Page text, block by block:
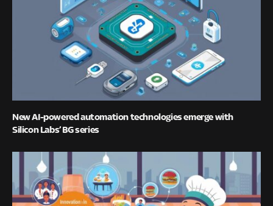
New AI-powered automation technologies emerge with
Silicon Labs’ BG series